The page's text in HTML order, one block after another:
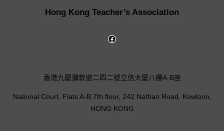
Hong Kong Teacher’s Association
香港九龍彌敦道二四二號立信大廈八樓A-B座
National Court, Flats A-B 7th floor, 242 Nathan Road, Kowloon,
HONG KONG